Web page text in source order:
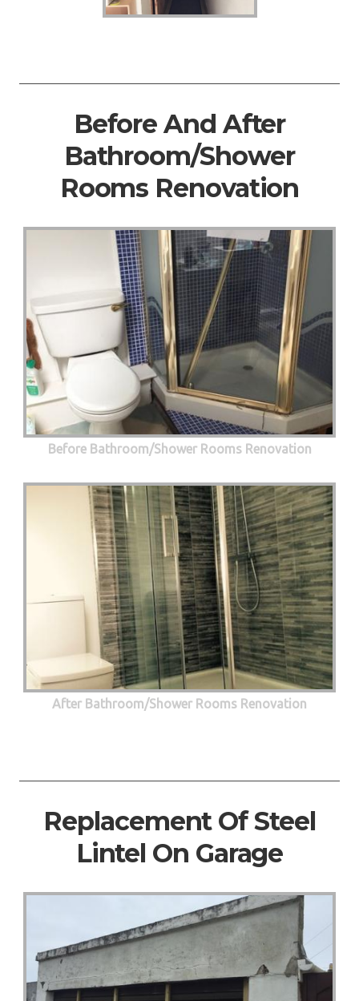
Before And After
Bathroom/Shower
Rooms Renovation
Before Bathroom/Shower Rooms Renovation
After Bathroom/Shower Rooms Renovation
Replacement Of Steel
Lintel On Garage